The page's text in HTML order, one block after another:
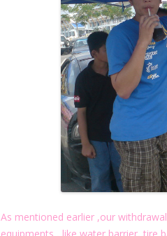
As mentioned earlier ,our